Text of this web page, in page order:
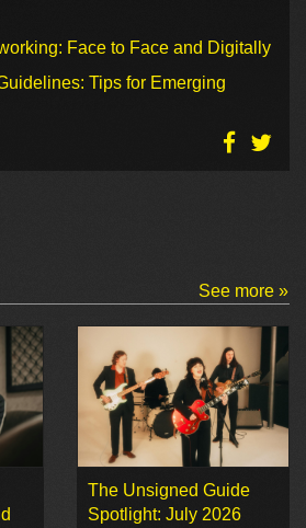
Face to Face and Digitally
Tips for Emerging
See more »
The Unsigned Guide
Spotlight: July 2026